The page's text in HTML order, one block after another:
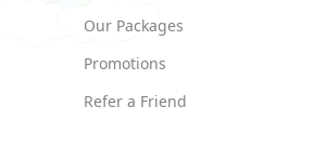
Our Packages
Promotions
Refer a Friend